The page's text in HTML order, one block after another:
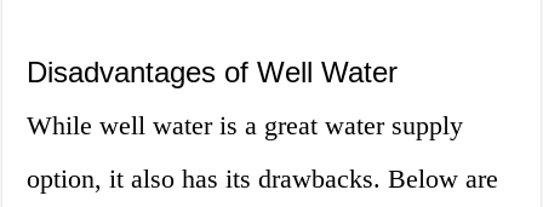
Disadvantages of Well Water
While well water is a great water supply
option, it also has its drawbacks. Below are